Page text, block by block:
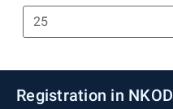
Registration in NKOD